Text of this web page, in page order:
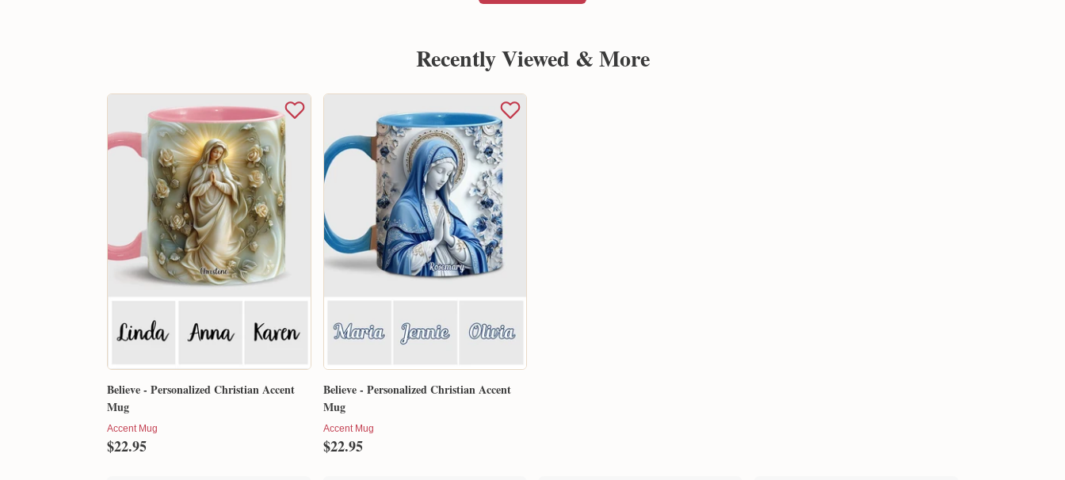
Recently Viewed & More
Believe - Personalized Christian Accent
Mug
Accent Mug
$22.95
Believe - Personalized Christian Accent
Mug
Accent Mug
$22.95